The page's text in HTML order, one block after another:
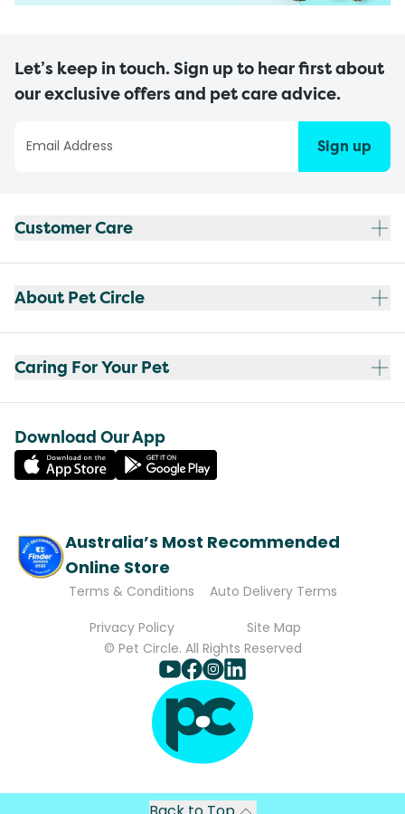
Let’s keep in touch. Sign up to hear first about
our exclusive offers and pet care advice.
Sign up
Customer Care
About Pet Circle
Caring For Your Pet
Download Our App
Australia’s Most Recommended
Online Store
Terms & Conditions
Auto Delivery Terms
Privacy Policy
Site Map
© Pet Circle. All Rights Reserved